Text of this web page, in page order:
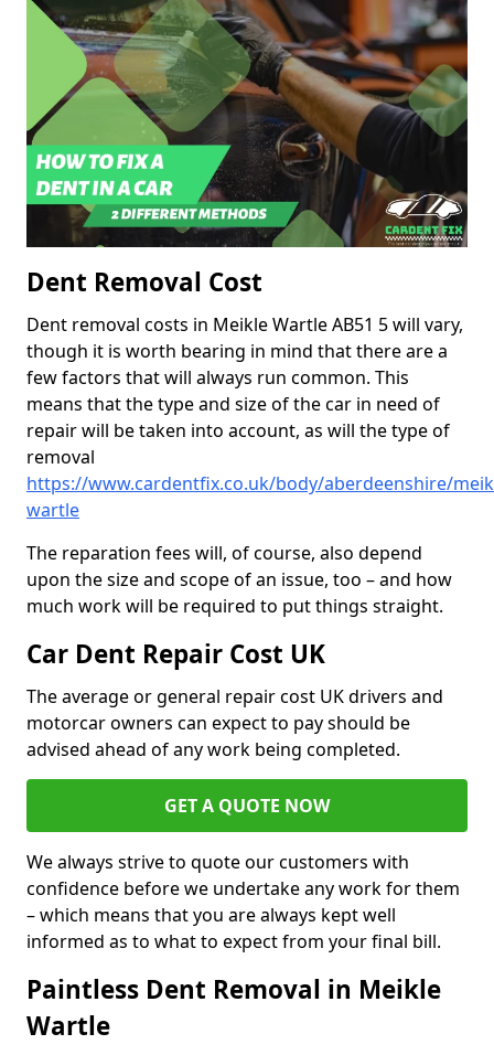
Dent Removal Cost
Dent removal costs in Meikle Wartle AB51 5 will vary,
though it is worth bearing in mind that there are a
few factors that will always run common. This
means that the type and size of the car in need of
repair will be taken into account, as will the type of
removal
https://www.cardentfix.co.uk/body/aberdeenshire/
wartle
The reparation fees will, of course, also depend
upon the size and scope of an issue, too – and how
much work will be required to put things straight.
Car Dent Repair Cost UK
The average or general repair cost UK drivers and
motorcar owners can expect to pay should be
advised ahead of any work being completed.
GET A QUOTE NOW
We always strive to quote our customers with
confidence before we undertake any work for them
– which means that you are always kept well
informed as to what to expect from your final bill.
Paintless Dent Removal in Meikle
Wartle